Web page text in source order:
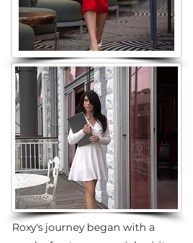
Roxy's journey began with a